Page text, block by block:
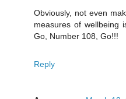
Obviously, not even
measures of wellbeing
Go, Number 108, Go!!!
Reply